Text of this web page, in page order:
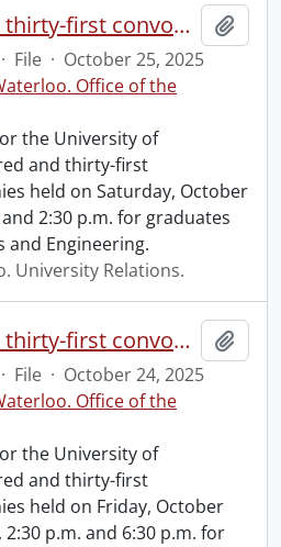
One hundred and thirty-first convocation program.
· File · October 25, 2025
Office of the
the University of
and thirty-first
held on Saturday, October
2:30 p.m. for graduates
and Engineering.
University Relations.
One hundred and thirty-first convocation program.
· File · October 24, 2025
Office of the
the University of
and thirty-first
held on Friday, October
2:30 p.m. and 6:30 p.m. for